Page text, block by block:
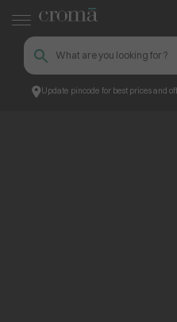
Update pincode for best prices and